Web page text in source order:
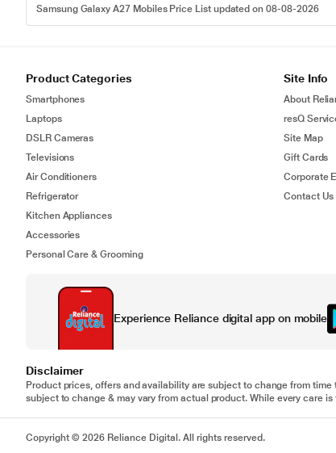
Samsung Galaxy A27 Mobiles Price List updated on 08-08-2026
Product Categories
Smartphones
Laptops
DSLR Cameras
Televisions
Air Conditioners
Refrigerator
Kitchen Appliances
Accessories
Personal Care & Grooming
Site Info
About
resQ
Site Map
Gift Cards
Corporate
Contact Us
Experience Reliance digital app on mobile
Disclaimer
Product prices, offers and availability are subject to change from
subject to change & may vary from actual product. While every care
Copyright © 2026 Reliance Digital. All rights reserved.